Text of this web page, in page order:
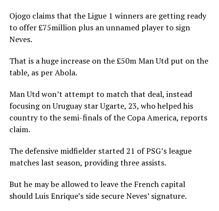
Ojogo claims that the Ligue 1 winners are getting ready
to offer £75million plus an unnamed player to sign
Neves.
That is a huge increase on the £50m Man Utd put on the
table, as per Abola.
Man Utd won’t attempt to match that deal, instead
focusing on Uruguay star Ugarte, 23, who helped his
country to the semi-finals of the Copa America, reports
claim.
The defensive midfielder started 21 of PSG’s league
matches last season, providing three assists.
But he may be allowed to leave the French capital
should Luis Enrique’s side secure Neves’ signature.